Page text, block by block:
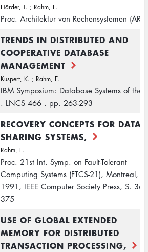
Härder, T. ; Rahm, E.
Proc. Architektur von Rechensystemen
TRENDS IN DISTRIBUTED AND
COOPERATIVE DATABASE
MANAGEMENT
Küspert, K. ; Rahm, E.
IBM Symposium: Database Systems of the
. LNCS 466 . pp. 263-293
RECOVERY CONCEPTS FOR DATA
SHARING SYSTEMS,
Rahm, E.
Proc. 21st Int. Symp. on Fault-Tolerant
Computing Systems (FTCS-21), Montreal,
1991, IEEE Computer Society Press, S.
375
USE OF GLOBAL EXTENDED
MEMORY FOR DISTRIBUTED
TRANSACTION PROCESSING,